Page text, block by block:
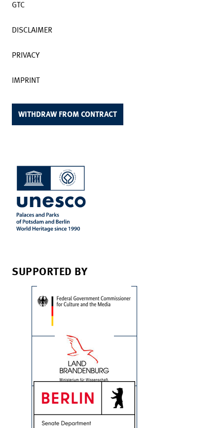
GTC
DISCLAIMER
PRIVACY
IMPRINT
WITHDRAW FROM CONTRACT
SUPPORTED BY